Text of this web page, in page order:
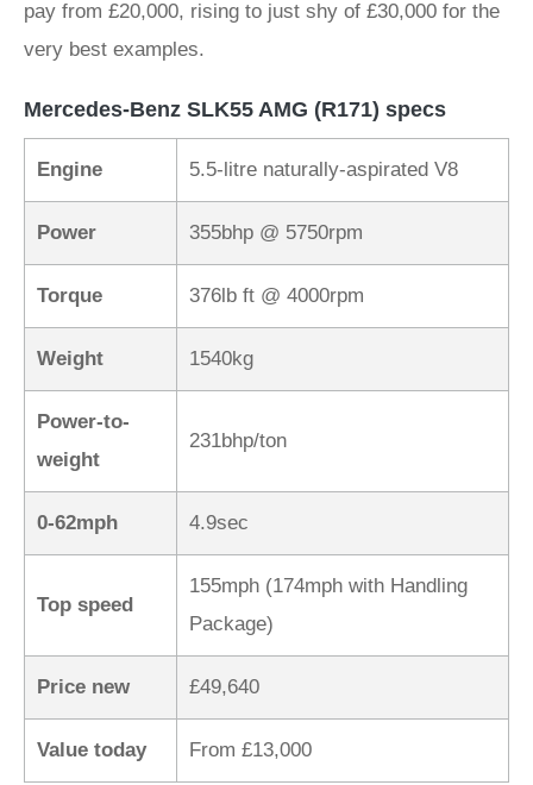
pay from £20,000, rising to just shy of £30,000 for the
very best examples.
Mercedes-Benz SLK55 AMG (R171) specs
Engine 5.5-litre naturally-aspirated V8
Power 355bhp @ 5750rpm
Torque 376lb ft @ 4000rpm
Weight 1540kg
Power-to-
weight
231bhp/ton
0-62mph 4.9sec
Top speed
155mph (174mph with Handling
Package)
Price new £49,640
Value today From £13,000